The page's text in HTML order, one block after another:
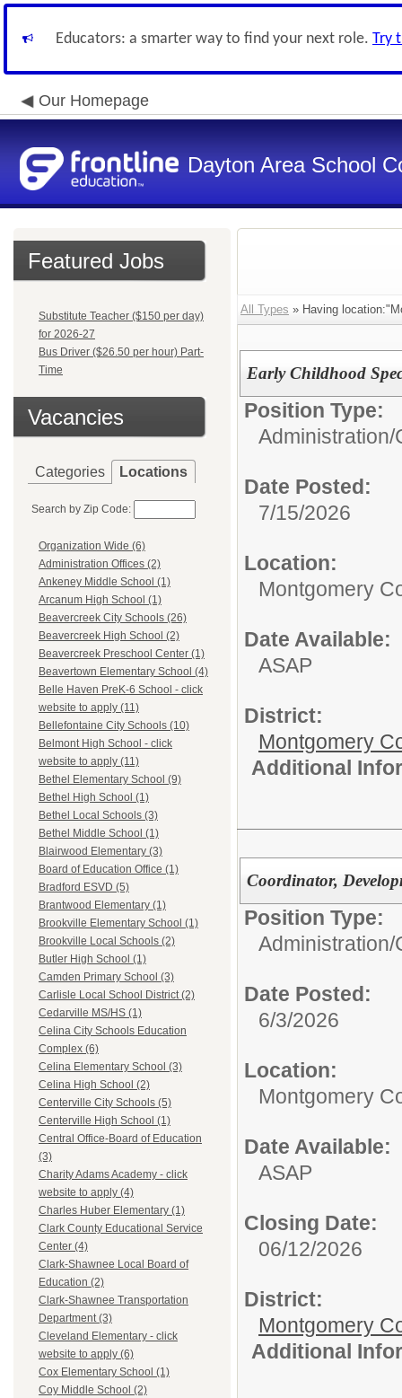
Educators: a smarter way to find your next role. Try
Our Homepage
Dayton Area School
Featured Jobs
Substitute Teacher ($150 per day)
for 2026-27
Bus Driver ($26.50 per hour) Part-
Time
Vacancies
Categories Locations
Search by Zip Code:
Organization Wide (6)
Administration Offices (2)
Ankeney Middle School (1)
Arcanum High School (1)
Beavercreek City Schools (26)
Beavercreek High School (2)
Beavercreek Preschool Center (1)
Beavertown Elementary School (4)
Belle Haven PreK-6 School - click
website to apply (11)
Bellefontaine City Schools (10)
Belmont High School - click
website to apply (11)
Bethel Elementary School (9)
Bethel High School (1)
Bethel Local Schools (3)
Bethel Middle School (1)
Blairwood Elementary (3)
Board of Education Office (1)
Bradford ESVD (5)
Brantwood Elementary (1)
Brookville Elementary School (1)
Brookville Local Schools (2)
Butler High School (1)
Camden Primary School (3)
Carlisle Local School District (2)
Cedarville MS/HS (1)
Celina City Schools Education
Complex (6)
Celina Elementary School (3)
Celina High School (2)
Centerville City Schools (5)
Centerville High School (1)
Central Office-Board of Education
(3)
Charity Adams Academy - click
website to apply (4)
Charles Huber Elementary (1)
Clark County Educational Service
Center (4)
Clark-Shawnee Local Board of
Education (2)
Clark-Shawnee Transportation
Department (3)
Cleveland Elementary - click
website to apply (6)
Cox Elementary School (1)
Coy Middle School (2)
All Types » Having
Early Childhood
Position Type:
Administration/
Date Posted:
7/15/2026
Location:
Montgomery
Date Available:
ASAP
District:
Montgomery
Additional
Coordinator,
Position Type:
Administration/
Date Posted:
6/3/2026
Location:
Montgomery
Date Available:
ASAP
Closing Date:
06/12/2026
District:
Montgomery
Additional